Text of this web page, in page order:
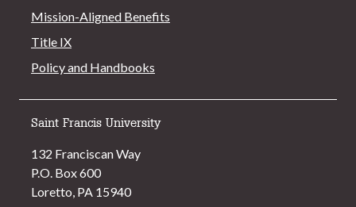
Mission-Aligned Benefits
Title IX
Policy and Handbooks
Saint Francis University
132 Franciscan Way
P.O. Box 600
Loretto, PA 15940